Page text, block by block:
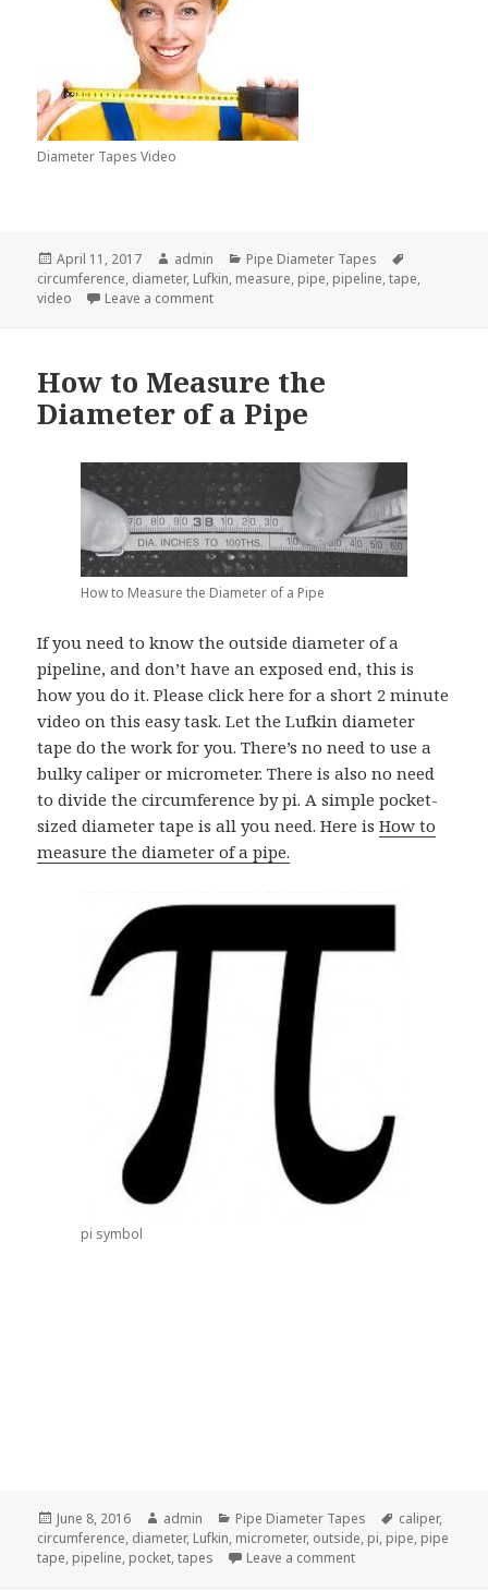
Diameter Tapes Video
Posted
on
April 11, 2017 Author
admin Categories
Pipe Diameter Tapes
circumference, diameter, Lufkin, measure, pipe, pipeline,tape,
video
Leave a commenton How a Diameter Tape Can Find a Pipe
How to Measure the
Diameter of a Pipe
How to Measure the Diameter of a Pipe
If you need to know the outside diameter of a
pipeline, and don’t have an exposed end, this is
how you do it. Please click here for a short 2 minute
video on this easy task. Let the Lufkin diameter
tape do the work for you. There’s no need to use a
bulky caliper or micrometer. There is also no need
to divide the circumference by pi. A simple pocket-
sized diameter tape is all you need. Here isHow to
measure the diameter of a pipe.
pi symbol
Posted
on
June 8, 2016 Author
admin Categories
Pipe Diameter Tapes Tags
caliper,
circumference, diameter, Lufkin, micrometer, outside, pi, pipe, pipe
tape, pipeline, pocket,tapes Leave a commenton How to Measure